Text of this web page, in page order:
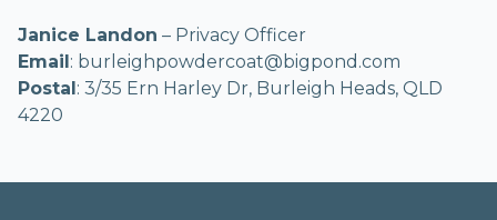
Janice Landon – Privacy Officer
Email: burleighpowdercoat@bigpond.com
Postal: 3/35 Ern Harley Dr, Burleigh Heads, QLD
4220